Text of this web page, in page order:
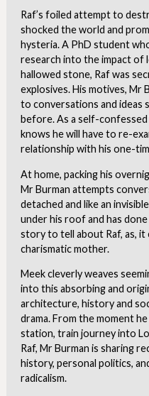
Raf’s foiled attempt to
shocked the world and
hysteria. A PhD student
research into the impact of
hallowed stone, Raf was
explosives. His motives, Mr
to conversations and ideas
before. As a self-confessed
knows he will have to re-
relationship with his one-
At home, packing his
Mr Burman attempts
detached and like an
under his roof and has
story to tell about Raf, as, it
charismatic mother.
Meek cleverly weaves
into this absorbing and
architecture, history and
drama. From the moment
station, train journey into
Raf, Mr Burman is sharing
history, personal politics,
radicalism.